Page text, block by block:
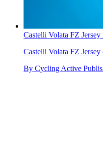
Castelli Volata FZ
Castelli Volata FZ Jersey
By Cycling Active